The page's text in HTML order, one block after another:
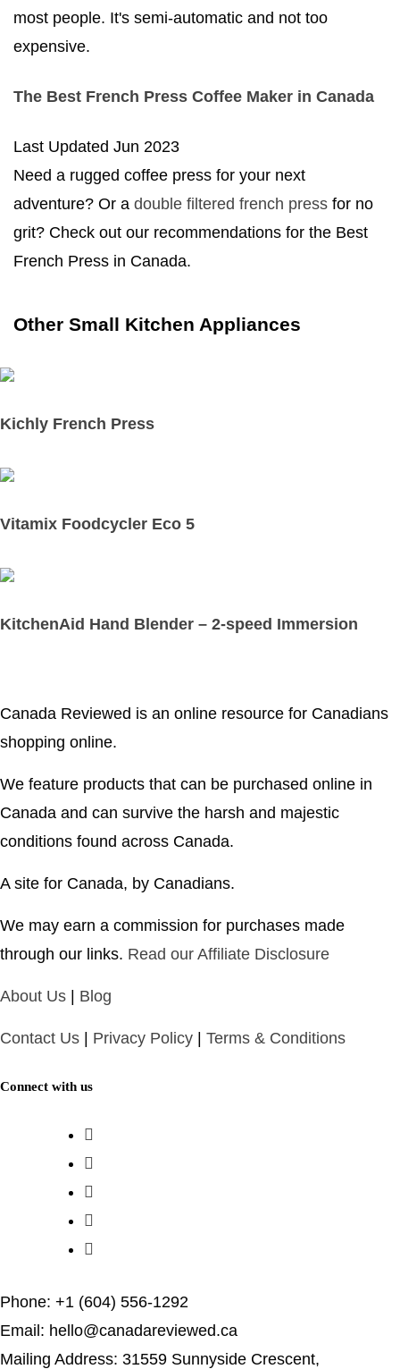
most people. It's semi-automatic and not too
expensive.
The Best French Press Coffee Maker in Canada
Last Updated Jun 2023
Need a rugged coffee press for your next
adventure? Or a double filtered french press for no
grit? Check out our recommendations for the Best
French Press in Canada.
Other Small Kitchen Appliances
Kichly French Press
Vitamix Foodcycler Eco 5
KitchenAid Hand Blender – 2-speed Immersion
Canada Reviewed is an online resource for Canadians
shopping online.
We feature products that can be purchased online in
Canada and can survive the harsh and majestic
conditions found across Canada.
A site for Canada, by Canadians.
We may earn a commission for purchases made
through our links. Read our Affiliate Disclosure
About Us Blog
Contact Us Privacy Policy Terms & Conditions
Connect with us
Phone: +1 (604) 556-1292
Email: hello@canadareviewed.ca
Mailing Address: 31559 Sunnyside Crescent,